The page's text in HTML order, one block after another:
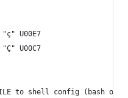
U00E7
U00C7
to shell config (bash or